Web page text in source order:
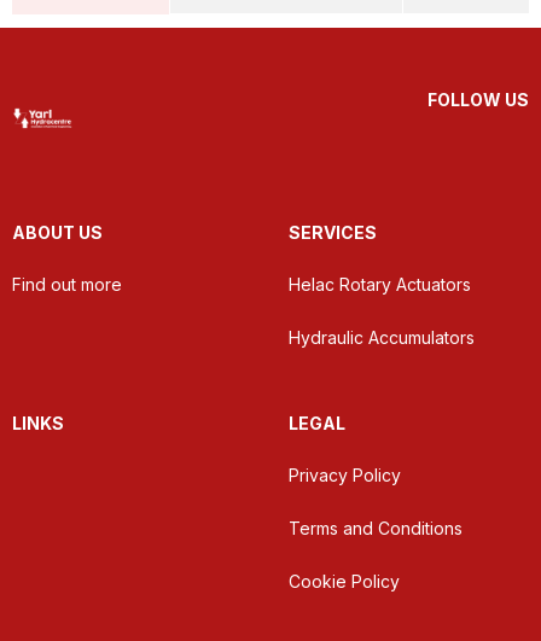
FOLLOW US
ABOUT US
Find out more
SERVICES
Helac Rotary Actuators
Hydraulic Accumulators
LINKS LEGAL
Privacy Policy
Terms and Conditions
Cookie Policy